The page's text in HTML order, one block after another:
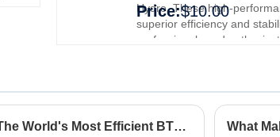
Hydro. These high-
superior efficiency and
professionals and
premium ASIC chips and
enhanced mining efficiency
Price:$10.00
Bitmain Launches Ant S21 XP HYD-473T: The World's Most Efficient BTC Miner with 473TH/s & Record 12J/TH Energy Ratio